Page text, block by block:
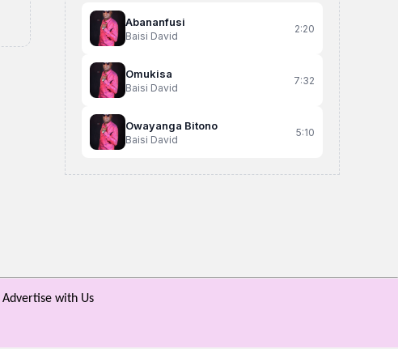
Abananfusi
Baisi David
2:20
Omukisa
Baisi David
7:32
Owayanga Bitono
Baisi David
5:10
Advertise with Us